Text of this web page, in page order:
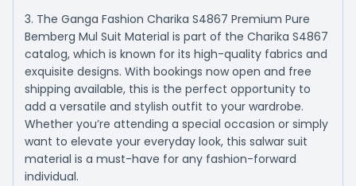
3. The Ganga Fashion Charika S4867 Premium Pure
Bemberg Mul Suit Material is part of the Charika S4867
catalog, which is known for its high-quality fabrics and
exquisite designs. With bookings now open and free
shipping available, this is the perfect opportunity to
add a versatile and stylish outfit to your wardrobe.
Whether you’re attending a special occasion or simply
want to elevate your everyday look, this salwar suit
material is a must-have for any fashion-forward
individual.